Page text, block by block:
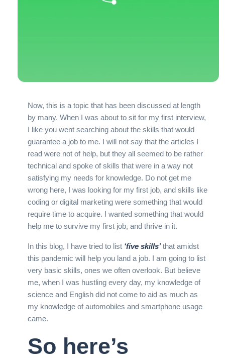
Now, this is a topic that has been discussed at length
by many. When I was about to sit for my first interview,
I like you went searching about the skills that would
guarantee a job to me. I will not say that the articles I
read were not of help, but they all seemed to be rather
technical and spoke of skills that were in a way not
satisfying my needs for knowledge. Do not get me
wrong here, I was looking for my first job, and skills like
coding or digital marketing were something that would
require time to acquire. I wanted something that would
help me to survive my first job, and thrive in it.
In this blog, I have tried to list ‘five skills’that amidst
this pandemic will help you land a job. I am going to list
very basic skills, ones we often overlook. But believe
me, when I was hustling every day, my knowledge of
science and English did not come to aid as much as
my knowledge of automobiles and smartphone usage
came.
So here’s